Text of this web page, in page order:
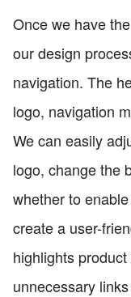
Once we have
our design
navigation. The
logo, navigation
We can easily
logo, change the
whether to
create a user-
highlights
unnecessary